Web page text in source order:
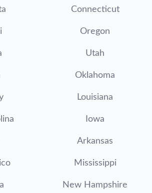
Connecticut
Oregon
Utah
Oklahoma
Louisiana
Iowa
Arkansas
Mississippi
New Hampshire